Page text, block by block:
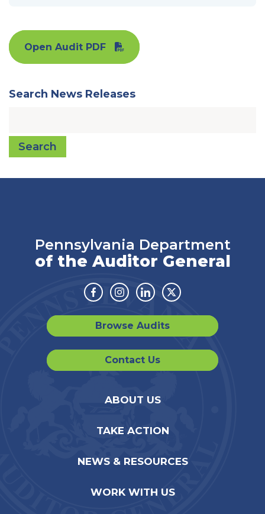
Open Audit PDF
Search News Releases
Search
Pennsylvania Department
of the Auditor General
Facebook
Instagram
LinkedinTwitter
Browse Audits
Contact Us
ABOUT US
TAKE ACTION
NEWS & RESOURCES
WORK WITH US